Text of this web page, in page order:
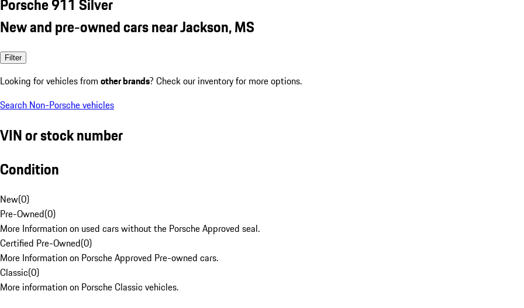
Porsche 911 Silver
New and pre-owned cars near Jackson, MS
Filter
Looking for vehicles from other brands? Check our inventory for more options.
Search Non-Porsche vehicles
VIN or stock number
Condition
New(0)
Pre-Owned(0)
More Information on used cars without the Porsche Approved seal.
Certified Pre-Owned(0)
More Information on Porsche Approved Pre-owned cars.
Classic(0)
More information on Porsche Classic vehicles.